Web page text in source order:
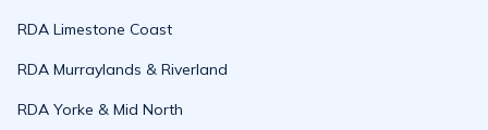
RDA Limestone Coast
RDA Murraylands & Riverland
RDA Yorke & Mid North